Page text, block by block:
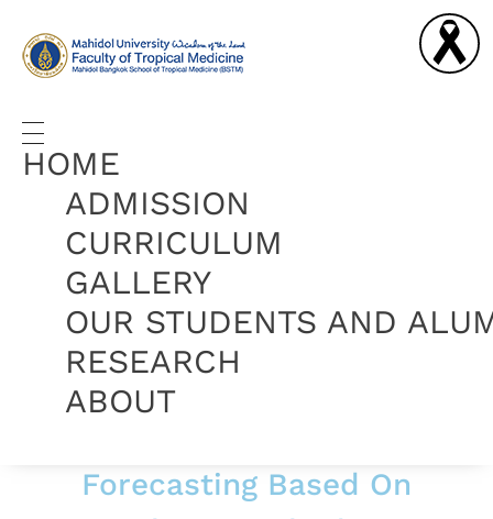
HOME
ADMISSION
CURRICULUM
GALLERY
OUR STUDENTS AND
RESEARCH
ABOUT
Forecasting Based On